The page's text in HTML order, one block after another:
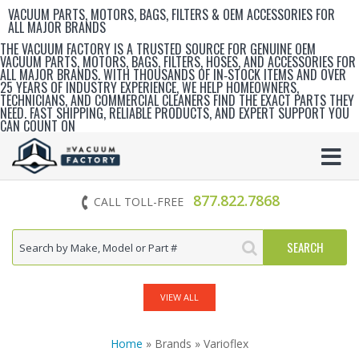
VACUUM PARTS, MOTORS, BAGS, FILTERS & OEM ACCESSORIES FOR
ALL MAJOR BRANDS
THE VACUUM FACTORY IS A TRUSTED SOURCE FOR GENUINE OEM
VACUUM PARTS, MOTORS, BAGS, FILTERS, HOSES, AND ACCESSORIES FOR
ALL MAJOR BRANDS. WITH THOUSANDS OF IN‑STOCK ITEMS AND OVER
25 YEARS OF INDUSTRY EXPERIENCE, WE HELP HOMEOWNERS,
TECHNICIANS, AND COMMERCIAL CLEANERS FIND THE EXACT PARTS THEY
NEED. FAST SHIPPING, RELIABLE PRODUCTS, AND EXPERT SUPPORT YOU
CAN COUNT ON
CALL TOLL-FREE 877.822.7868
VIEW ALL
Home » Brands » Varioflex